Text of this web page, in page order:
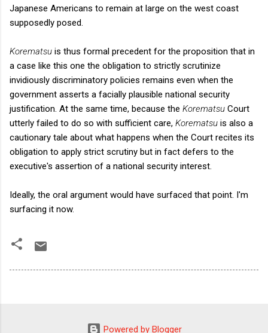
Japanese Americans to remain at large on the west coast
supposedly posed.
Korematsu is thus formal precedent for the proposition that in
a case like this one the obligation to strictly scrutinize
invidiously discriminatory policies remains even when the
government asserts a facially plausible national security
justification. At the same time, because the Korematsu Court
utterly failed to do so with sufficient care, Korematsu is also a
cautionary tale about what happens when the Court recites its
obligation to apply strict scrutiny but in fact defers to the
executive's assertion of a national security interest.
Ideally, the oral argument would have surfaced that point. I'm
surfacing it now.
Powered by Blogger